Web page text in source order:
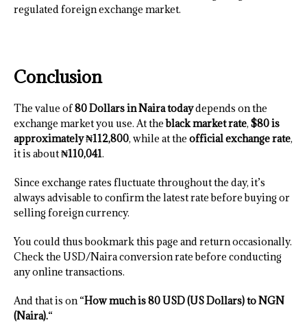
regulated foreign exchange market.
Conclusion
The value of80 Dollars in Naira todaydepends on the
exchange market you use. At theblack market rate, $80 is
approximately ₦112,800, while at the official exchange rate,
it is about₦110,041.
Since exchange rates fluctuate throughout the day, it’s
always advisable to confirm the latest rate before buying or
selling foreign currency.
You could thus bookmark this page and return occasionally.
Check the USD/Naira conversion rate before conducting
any online transactions.
And that is on “How much is 80 USD (US Dollars) to NGN
(Naira).“